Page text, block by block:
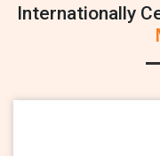
Internationally